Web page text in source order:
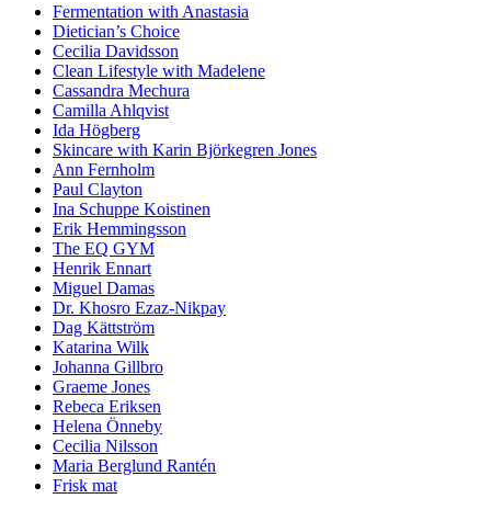
Fermentation with Anastasia
Dietician’s Choice
Cecilia Davidsson
Clean Lifestyle with Madelene
Cassandra Mechura
Camilla Ahlqvist
Ida Högberg
Skincare with Karin Björkegren Jones
Ann Fernholm
Paul Clayton
Ina Schuppe Koistinen
Erik Hemmingsson
The EQ GYM
Henrik Ennart
Miguel Damas
Dr. Khosro Ezaz-Nikpay
Dag Kättström
Katarina Wilk
Johanna Gillbro
Graeme Jones
Rebeca Eriksen
Helena Önneby
Cecilia Nilsson
Maria Berglund Rantén
Frisk mat